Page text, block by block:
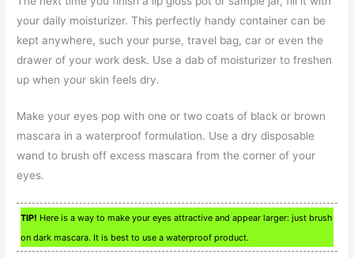
your daily moisturizer. This perfectly handy container can be
kept anywhere, such your purse, travel bag, car or even the
drawer of your work desk. Use a dab of moisturizer to freshen
up when your skin feels dry.
Make your eyes pop with one or two coats of black or brown
mascara in a waterproof formulation. Use a dry disposable
wand to brush off excess mascara from the corner of your
eyes.
TIP! Here is a way to make your eyes attractive and appear larger: just brush
on dark mascara. It is best to use a waterproof product.